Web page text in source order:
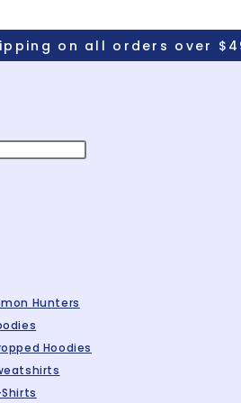
on all orders over
Hunters
Hoodies